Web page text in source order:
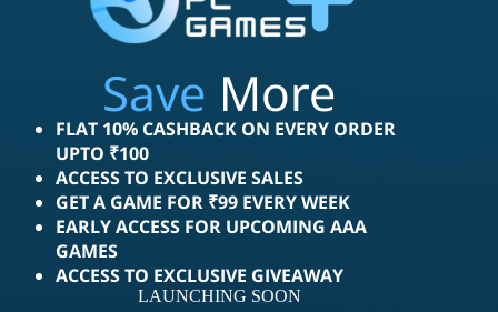
Save More
FLAT 10% CASHBACK ON EVERY ORDER
UPTO ₹100
ACCESS TO EXCLUSIVE SALES
GET A GAME FOR ₹99 EVERY WEEK
EARLY ACCESS FOR UPCOMING AAA
GAMES
ACCESS TO EXCLUSIVE GIVEAWAY
LAUNCHING SOON